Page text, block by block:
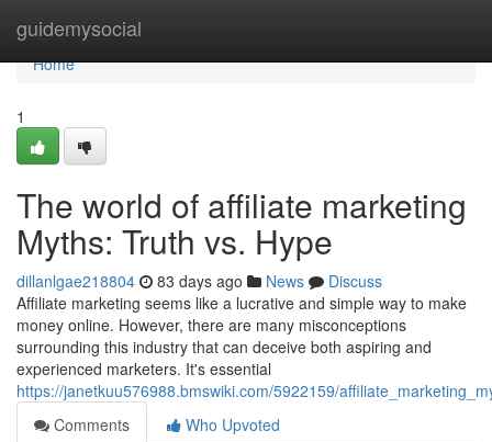
guidemysocial
Home
Home
1
The world of affiliate marketing
Myths: Truth vs. Hype
dillanlgae218804 83 days ago News
Discuss
Affiliate marketing seems like a lucrative and simple way to make
money online. However, there are many misconceptions
surrounding this industry that can deceive both aspiring and
experienced marketers. It's essential
https://janetkuu576988.bmswiki.com/5922159/
Comments
Who Upvoted